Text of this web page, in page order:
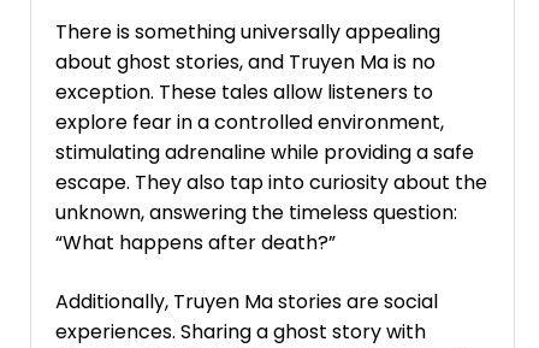
There is something universally appealing
about ghost stories, and Truyen Ma is no
exception. These tales allow listeners to
explore fear in a controlled environment,
stimulating adrenaline while providing a safe
escape. They also tap into curiosity about the
unknown, answering the timeless question:
“What happens after death?”
Additionally, Truyen Ma stories are social
experiences. Sharing a ghost story with